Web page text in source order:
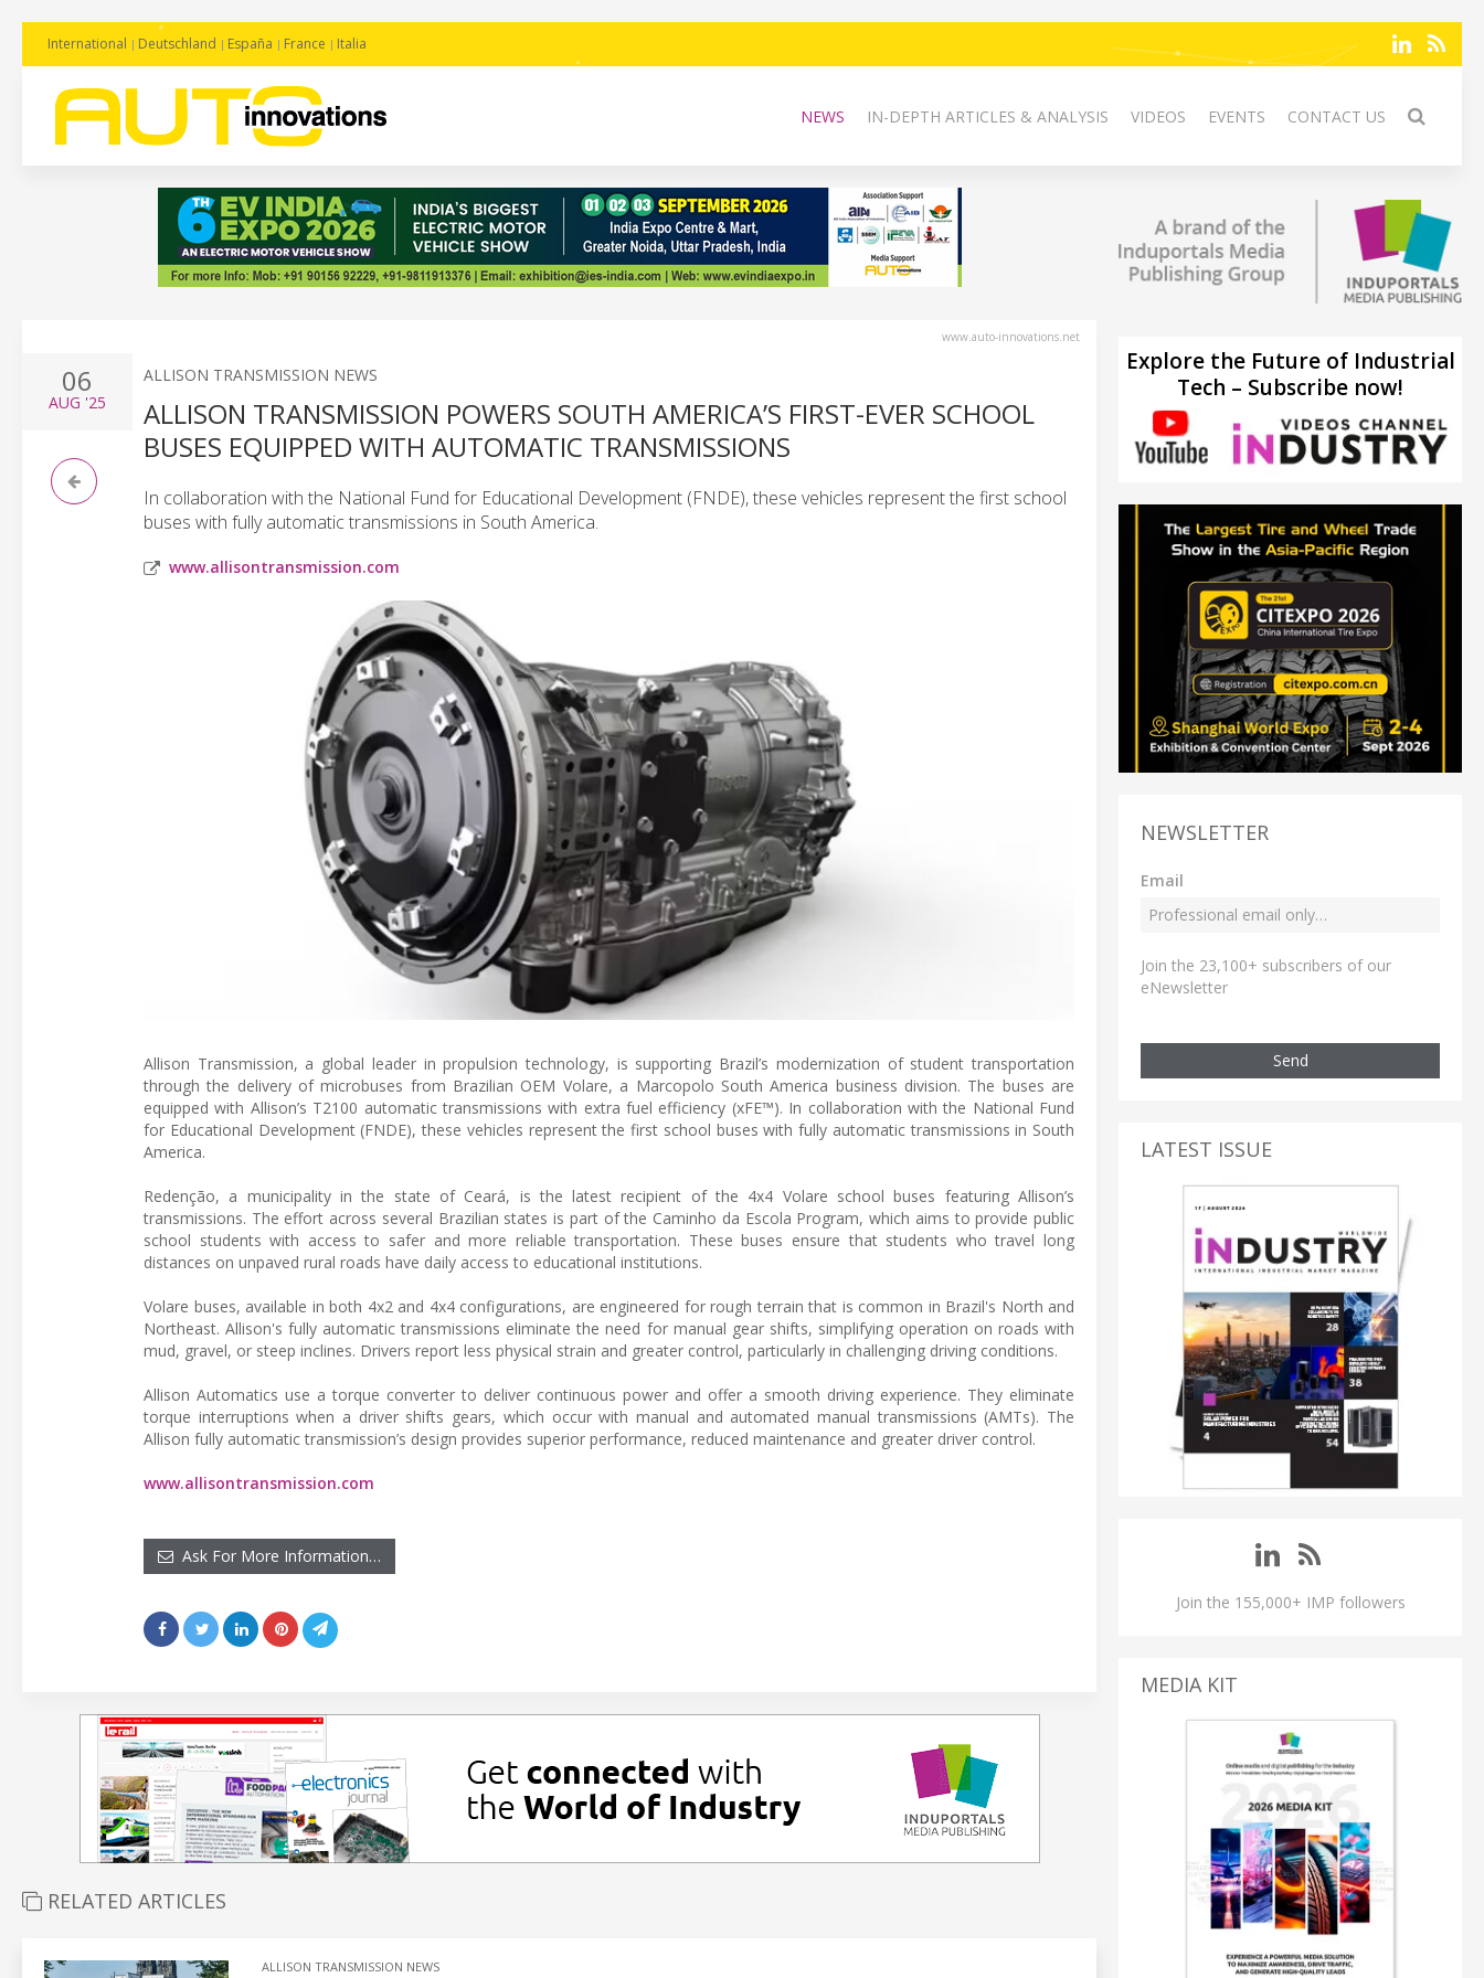
International Deutschland España France Italia
NEWS IN-DEPTH ARTICLES & ANALYSIS VIDEOS EVENTS CONTACT US
www.auto-innovations.net
06
AUG '25
ALLISON TRANSMISSION NEWS
ALLISON TRANSMISSION POWERS SOUTH AMERICA’S FIRST-EVER SCHOOL
BUSES EQUIPPED WITH AUTOMATIC TRANSMISSIONS
In collaboration with the National Fund for Educational Development (FNDE), these vehicles represent the first school
buses with fully automatic transmissions in South America.
www.allisontransmission.com
Allison Transmission, a global leader in propulsion technology, is supporting Brazil’s modernization of student transportation
through the delivery of microbuses from Brazilian OEM Volare, a Marcopolo South America business division. The buses are
equipped with Allison’s T2100 automatic transmissions with extra fuel efficiency (xFE™). In collaboration with the National Fund
for Educational Development (FNDE), these vehicles represent the first school buses with fully automatic transmissions in South
America.
Redenção, a municipality in the state of Ceará, is the latest recipient of the 4x4 Volare school buses featuring Allison’s
transmissions. The effort across several Brazilian states is part of the Caminho da Escola Program, which aims to provide public
school students with access to safer and more reliable transportation. These buses ensure that students who travel long
distances on unpaved rural roads have daily access to educational institutions.
Volare buses, available in both 4x2 and 4x4 configurations, are engineered for rough terrain that is common in Brazil's North and
Northeast. Allison's fully automatic transmissions eliminate the need for manual gear shifts, simplifying operation on roads with
mud, gravel, or steep inclines. Drivers report less physical strain and greater control, particularly in challenging driving conditions.
Allison Automatics use a torque converter to deliver continuous power and offer a smooth driving experience. They eliminate
torque interruptions when a driver shifts gears, which occur with manual and automated manual transmissions (AMTs). The
Allison fully automatic transmission’s design provides superior performance, reduced maintenance and greater driver control.
www.allisontransmission.com
Ask For More Information…
RELATED ARTICLES
ALLISON TRANSMISSION NEWS
Explore the Future of Industrial
Tech – Subscribe now!
NEWSLETTER
Email
Join the 23,100+ subscribers of our
eNewsletter
Send
LATEST ISSUE
Join the 155,000+ IMP followers
MEDIA KIT